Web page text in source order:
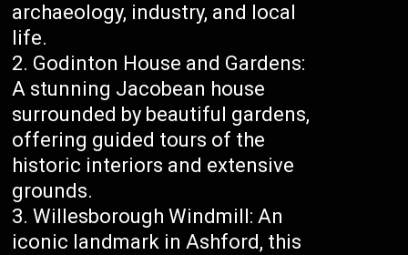
archaeology, industry, and local
life.
Godinton House and Gardens:
A stunning Jacobean house
surrounded by beautiful gardens,
offering guided tours of the
historic interiors and extensive
grounds.
Willesborough Windmill: An
iconic landmark in Ashford, this